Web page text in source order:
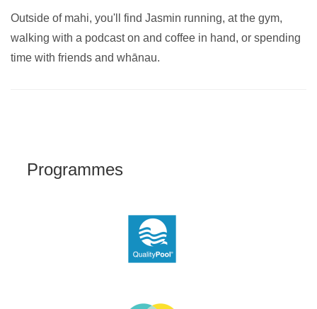
Outside of mahi, you'll find Jasmin running, at the gym,
walking with a podcast on and coffee in hand, or spending
time with friends and whānau.
Programmes